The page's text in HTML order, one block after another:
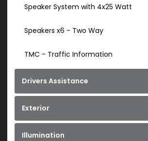
Speaker System with 4x25 Watt
Speakers x6 - Two Way
TMC - Traffic Information
Drivers Assistance
Exterior
Illumination